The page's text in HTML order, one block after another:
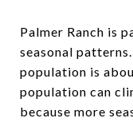
Palmer Ranch is
seasonal
population is
population can
because more